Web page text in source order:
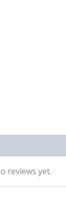
reviews yet.